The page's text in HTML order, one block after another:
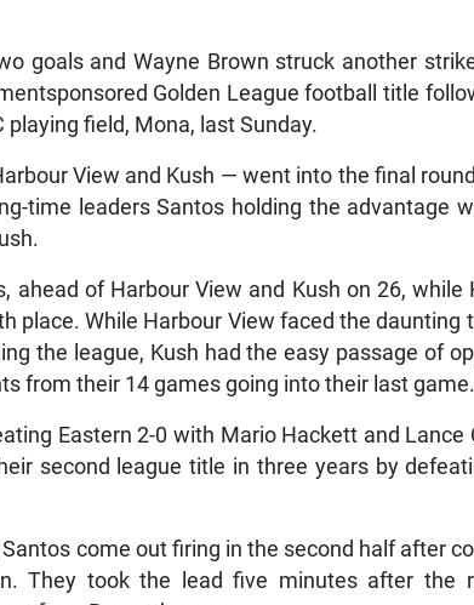
goals and Wayne Brown struck another
Golden League football title
playing field, Mona, last Sunday.
View and Kush — went into the final
time leaders Santos holding the advantage
ahead of Harbour View and Kush on 26, while
place. While Harbour View faced the daunting
the league, Kush had the easy passage of
from their 14 games going into their last game.
Eastern 2-0 with Mario Hackett and Lance
second league title in three years by
come out firing in the second half after
They took the lead five minutes after the